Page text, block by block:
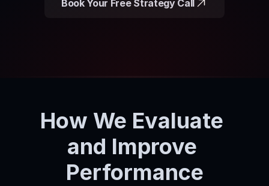
Book Your Free Strategy Call
How We Evaluate
and Improve
Performance